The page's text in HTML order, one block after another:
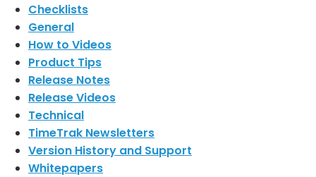
Checklists
General
How to Videos
Product Tips
Release Notes
Release Videos
Technical
TimeTrak Newsletters
Version History and Support
Whitepapers